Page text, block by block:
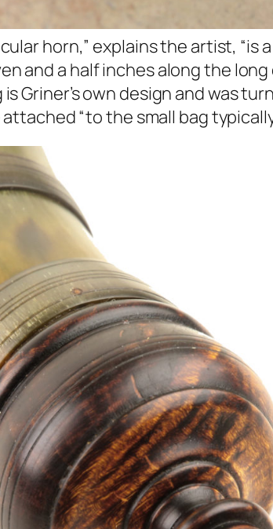
horn,” explains the artist, “is
and a half inches along the
Griner’s own design and was
“to the small bag